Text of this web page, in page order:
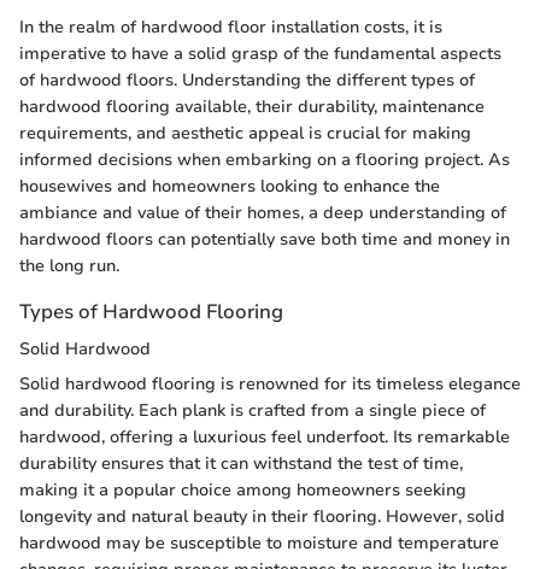
In the realm of hardwood floor installation costs, it is
imperative to have a solid grasp of the fundamental aspects
of hardwood floors. Understanding the different types of
hardwood flooring available, their durability, maintenance
requirements, and aesthetic appeal is crucial for making
informed decisions when embarking on a flooring project. As
housewives and homeowners looking to enhance the
ambiance and value of their homes, a deep understanding of
hardwood floors can potentially save both time and money in
the long run.
Types of Hardwood Flooring
Solid Hardwood
Solid hardwood flooring is renowned for its timeless elegance
and durability. Each plank is crafted from a single piece of
hardwood, offering a luxurious feel underfoot. Its remarkable
durability ensures that it can withstand the test of time,
making it a popular choice among homeowners seeking
longevity and natural beauty in their flooring. However, solid
hardwood may be susceptible to moisture and temperature